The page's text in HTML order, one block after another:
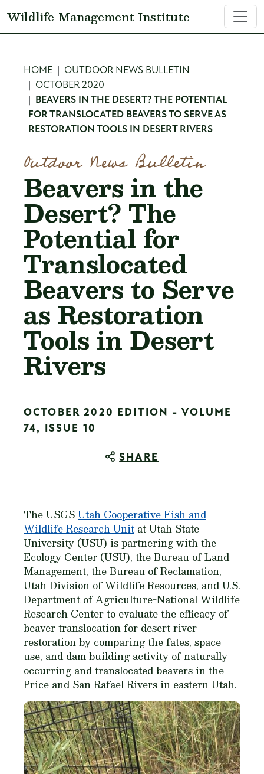
Wildlife Management Institute
Breadcrumb
HOME
OUTDOOR NEWS BULLETIN
OCTOBER 2020
BEAVERS IN THE DESERT? THE POTENTIAL
FOR TRANSLOCATED BEAVERS TO SERVE AS
RESTORATION TOOLS IN DESERT RIVERS
Outdoor News Bulletin
Beavers in the
Desert? The
Potential for
Translocated
Beavers to Serve
as Restoration
Tools in Desert
Rivers
OCTOBER 2020 EDITION - VOLUME
74, ISSUE 10
SHARE
The USGSUtah Cooperative Fish and
Wildlife Research Unit at Utah State
University (USU) is partnering with the
Ecology Center (USU), the Bureau of Land
Management, the Bureau of Reclamation,
Utah Division of Wildlife Resources, and U.S.
Department of Agriculture-National Wildlife
Research Center to evaluate the efficacy of
beaver translocation for desert river
restoration by comparing the fates, space
use, and dam building activity of naturally
occurring and translocated beavers in the
Price and San Rafael Rivers in eastern Utah.